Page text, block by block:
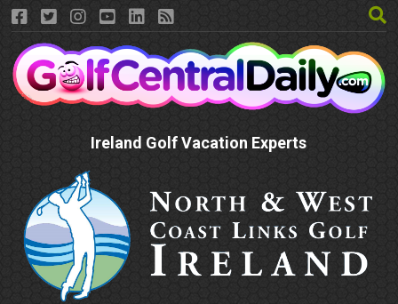
Ireland Golf Vacation Experts